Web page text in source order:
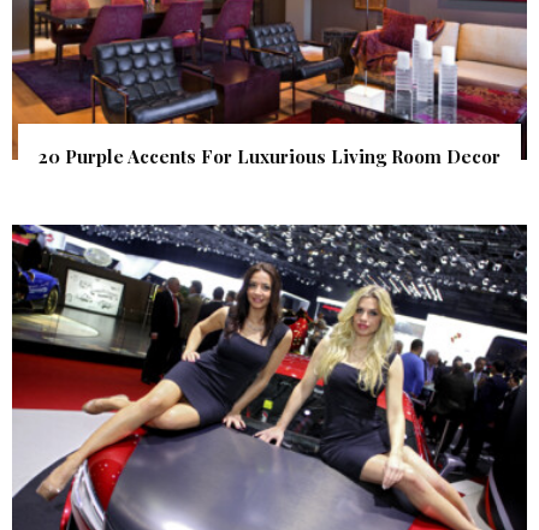
20 Purple Accents For Luxurious Living Room Decor